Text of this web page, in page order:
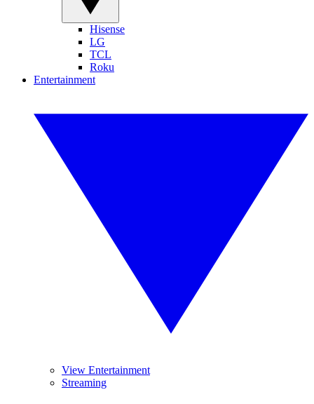
Hisense
LG
TCL
Roku
Entertainment
View Entertainment
Streaming